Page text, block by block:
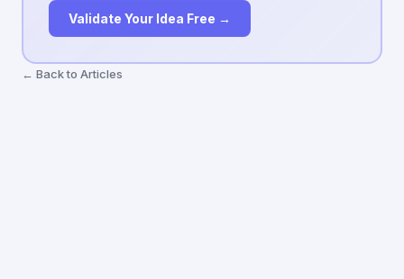
Validate Your Idea Free →
← Back to Articles